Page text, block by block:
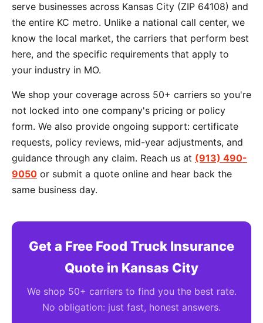
serve businesses across Kansas City (ZIP 64108) and
the entire KC metro. Unlike a national call center, we
know the local market, the carriers that perform best
here, and the specific requirements that apply to
your industry in MO.
We shop your coverage across 50+ carriers so you're
not locked into one company's pricing or policy
form. We also provide ongoing support: certificate
requests, policy reviews, mid-year adjustments, and
guidance through any claim. Reach us at (913) 490-
9050 or submit a quote online and hear back the
same business day.
Get a Free Food Truck Insurance
Quote in Kansas City
We shop 50+ carriers to find you the best rate.
No obligation: just fast, honest answers.